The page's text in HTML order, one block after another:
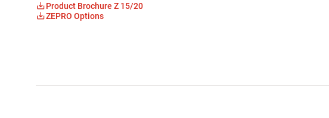
Product Brochure Z 15/20
ZEPRO Options